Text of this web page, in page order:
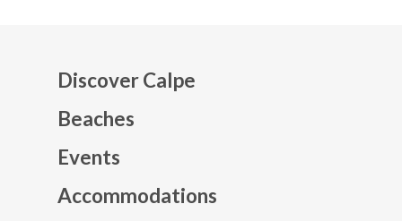
Discover Calpe
Beaches
Events
Accommodations